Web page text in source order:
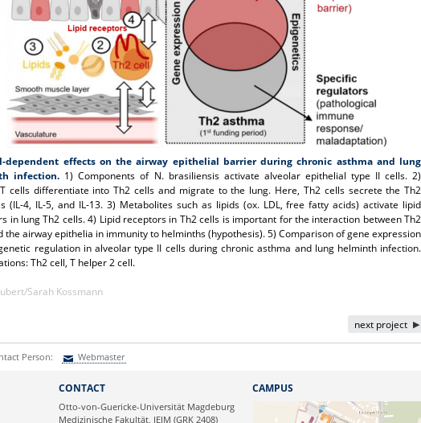
dependent effects on the airway epithelial barrier during chronic asthma and lung
infection. 1) Components of N. brasiliensis activate alveolar epithelial type II cells. 2)
cells differentiate into Th2 cells and migrate to the lung. Here, Th2 cells secrete the Th2
(IL-4, IL-5, and IL-13. 3) Metabolites such as lipids (ox. LDL, free fatty acids) activate lipid
in lung Th2 cells. 4) Lipid receptors in Th2 cells is important for the interaction between Th2
the airway epithelia in immunity to helminths (hypothesis). 5) Comparison of gene expression
regulation in alveolar type II cells during chronic asthma and lung helminth infection.
Th2 cell, T helper 2 cell.
Sarah Kossmann
next project
Person: Webmaster
CONTACT
Otto-von-Guericke-Universität Magdeburg
Medizinische Fakultät, IEIM (GRK 2408)
CAMPUS